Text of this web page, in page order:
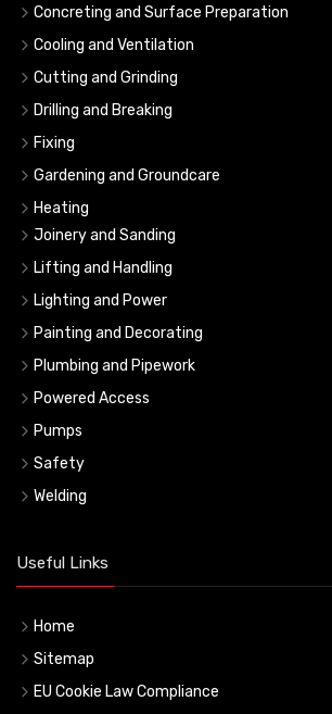
Concreting and Surface Preparation
Cooling and Ventilation
Cutting and Grinding
Drilling and Breaking
Fixing
Gardening and Groundcare
Heating
Joinery and Sanding
Lifting and Handling
Lighting and Power
Painting and Decorating
Plumbing and Pipework
Powered Access
Pumps
Safety
Welding
Useful Links
Home
Sitemap
EU Cookie Law Compliance